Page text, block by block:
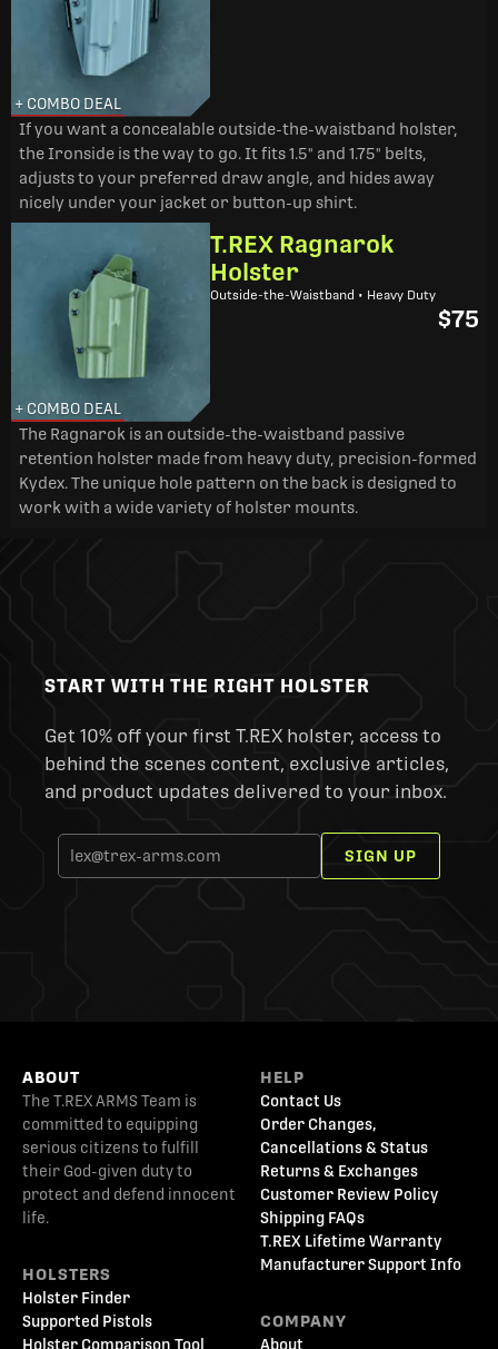
+ COMBO DEAL
If you want a concealable outside-the-waistband holster,
the Ironside is the way to go. It fits 1.5" and 1.75" belts,
adjusts to your preferred draw angle, and hides away
nicely under your jacket or button-up shirt.
+ COMBO DEAL
T.REX Ragnarok
Holster
Outside-the-Waistband • Heavy Duty
$75
The Ragnarok is an outside-the-waistband passive
retention holster made from heavy duty, precision-formed
Kydex. The unique hole pattern on the back is designed to
work with a wide variety of holster mounts.
START WITH THE RIGHT HOLSTER
Get 10% off your first T.REX holster, access to
behind the scenes content, exclusive articles,
and product updates delivered to your inbox.
SIGN UP
ABOUT
The T.REX ARMS Team is
committed to equipping
serious citizens to fulfill
their God-given duty to
protect and defend innocent
life.
HOLSTERS
Holster Finder
Supported Pistols
Holster Comparison Tool
HELP
Contact Us
Order Changes,
Cancellations & Status
Returns & Exchanges
Customer Review Policy
Shipping FAQs
T.REX Lifetime Warranty
Manufacturer Support Info
COMPANY
About